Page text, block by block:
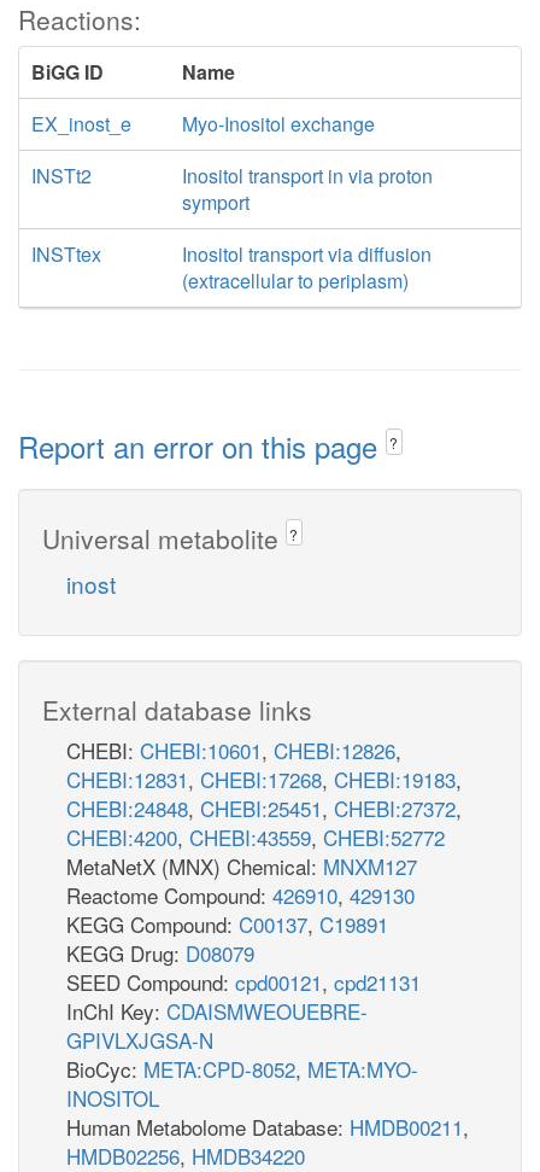
Reactions:
BiGG ID
Name
EX_inost_e
Myo-Inositol exchange
INSTt2
Inositol transport in via proton
symport
INSTtex
Inositol transport via diffusion
(extracellular to periplasm)
Report an error on this page ?
Universal metabolite ?
inost
External database links
CHEBI: CHEBI:10601, CHEBI:12826,
CHEBI:12831, CHEBI:17268, CHEBI:19183,
CHEBI:24848, CHEBI:25451, CHEBI:27372,
CHEBI:4200, CHEBI:43559, CHEBI:52772
MetaNetX (MNX) Chemical: MNXM127
Reactome Compound: 426910, 429130
KEGG Compound: C00137, C19891
KEGG Drug: D08079
SEED Compound: cpd00121, cpd21131
InChI Key: CDAISMWEOUEBRE-
GPIVLXJGSA-N
BioCyc: META:CPD-8052, META:MYO-
INOSITOL
Human Metabolome Database: HMDB00211,
HMDB02256, HMDB34220